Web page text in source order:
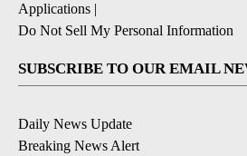
Applications |
Do Not Sell My Personal Information
SUBSCRIBE TO OUR EMAIL
Daily News Update
Breaking News Alert